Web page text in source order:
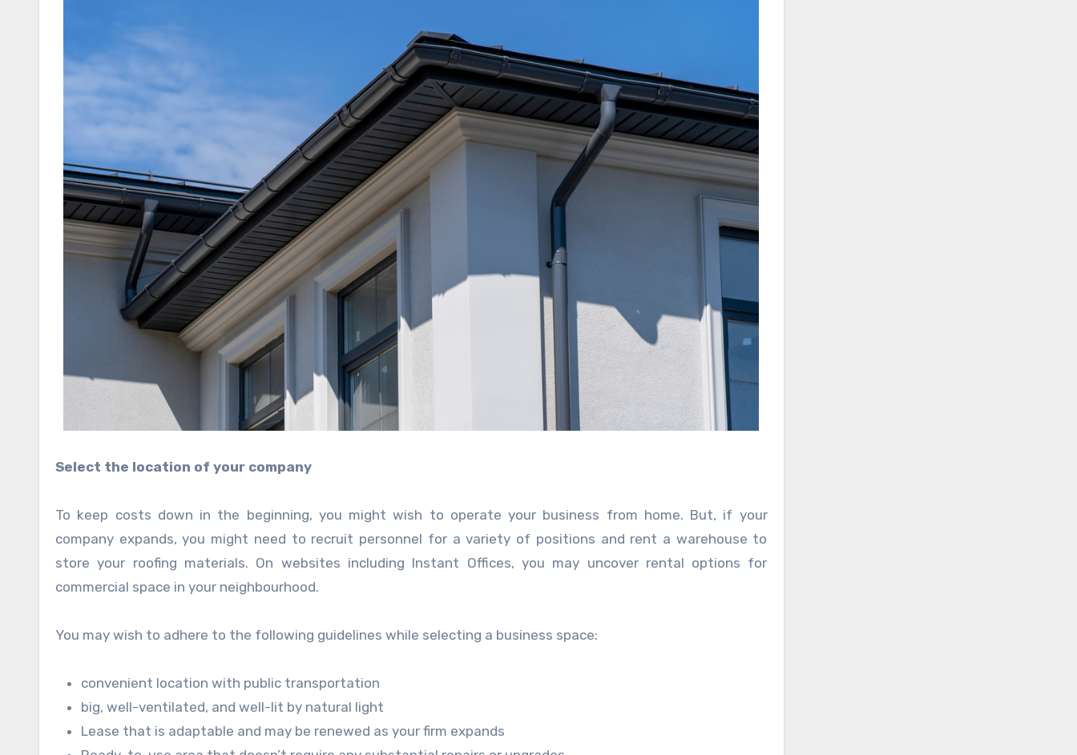
Select the location of your company
To keep costs down in the beginning, you might wish to operate your business from home. But, if your
company expands, you might need to recruit personnel for a variety of positions and rent a warehouse to
store your roofing materials. On websites including Instant Offices, you may uncover rental options for
commercial space in your neighbourhood.
You may wish to adhere to the following guidelines while selecting a business space:
convenient location with public transportation
big, well-ventilated, and well-lit by natural light
Lease that is adaptable and may be renewed as your firm expands